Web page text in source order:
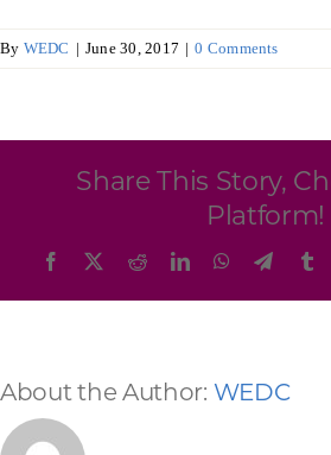
CONTACT US
Want to get in touch?
By WEDC | June 30, 2017 | 0 Comments
Share This Story,
Platform!
Facebook RedditLinkedInWhatsApp
About the Author: WEDC